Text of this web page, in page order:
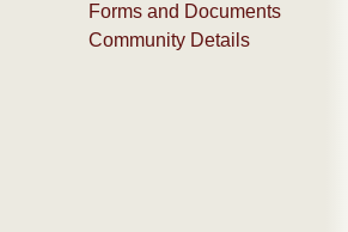
Forms and Documents
Community Details